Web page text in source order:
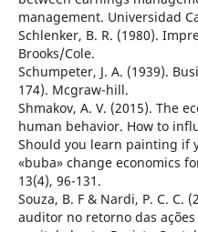
management. Universidad
Schlenker, B. R. (1980).
Brooks/Cole.
Schumpeter, J. A. (1939).
174). Mcgraw-hill.
Shmakov, A. V. (2015). The
human behavior. How to
Should you learn painting if
«buba» change economics
13(4), 96-131.
Souza, B. F & Nardi, P. C.
auditor no retorno das